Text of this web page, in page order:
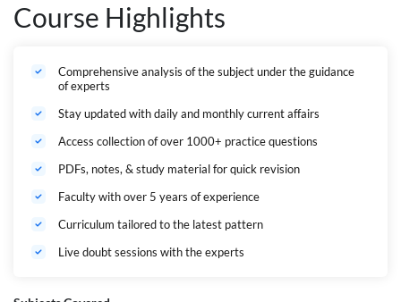
What You Get in the Ultimate Batch:
Expert-Led Live Classes
Course Highlights
Comprehensive analysis of the subject under the guidance
of experts
Stay updated with daily and monthly current affairs
Access collection of over 1000+ practice questions
PDFs, notes, & study material for quick revision
Faculty with over 5 years of experience
Curriculum tailored to the latest pattern
Live doubt sessions with the experts